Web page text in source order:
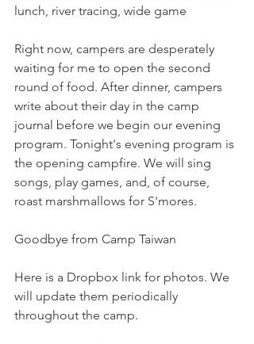
lunch, river tracing, wide game
Right now, campers are desperately
waiting for me to open the second
round of food. After dinner, campers
write about their day in the camp
journal before we begin our evening
program. Tonight's evening program is
the opening campfire. We will sing
songs, play games, and, of course,
roast marshmallows for S'mores.
Goodbye from Camp Taiwan
Here is a Dropbox link for photos. We
will update them periodically
throughout the camp.